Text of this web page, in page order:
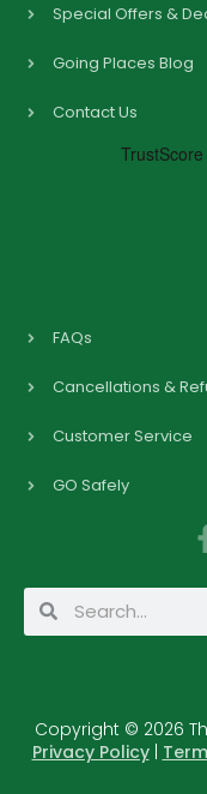
Special Offers &
Going Places Blog
Contact Us
FAQs
Cancellations &
Customer Service
GO Safely
a
SearchSearch
Copyright © 2026
Privacy Policy|